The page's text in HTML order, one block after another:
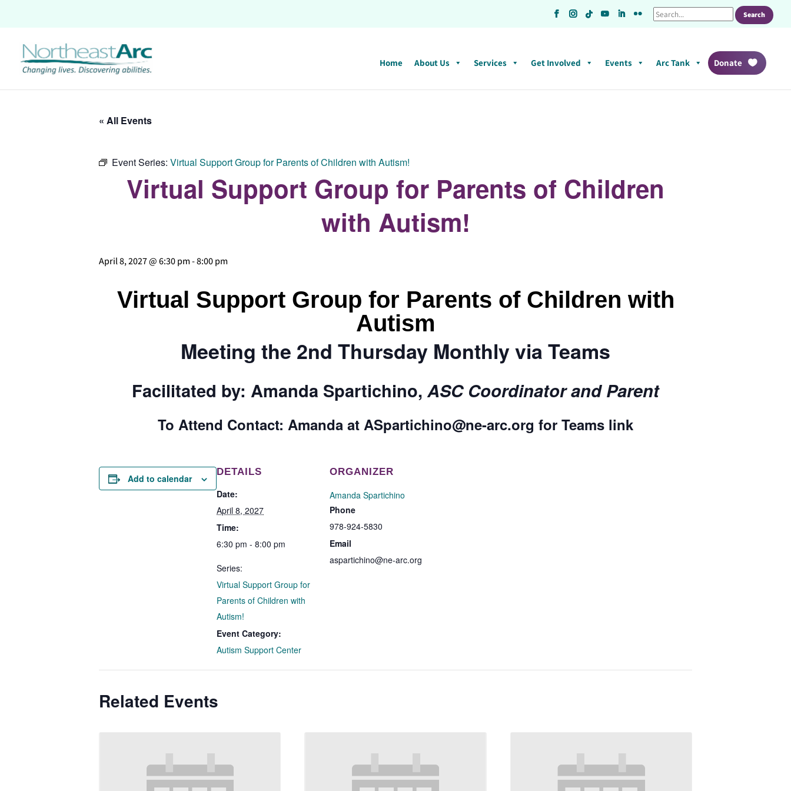
Home About Us Services Get Involved Events Arc Tank Donate
« All Events
Event Series: Virtual Support Group for Parents of Children with Autism!
Virtual Support Group for Parents of Children
with Autism!
April 8, 2027 @ 6:30 pm-8:00 pm
Virtual Support Group for Parents of Children with
Autism
Meeting the 2nd Thursday Monthly via Teams
Facilitated by: Amanda Spartichino, ASC Coordinator and Parent
To Attend Contact: Amanda at ASpartichino@ne-arc.org for Teams link
Add to calendar
DETAILS
Date:
April 8, 2027
Time:
6:30 pm - 8:00 pm
Series:
Virtual Support Group for
Parents of Children with
Autism!
Event Category:
Autism Support Center
ORGANIZER
Amanda Spartichino
Phone
978-924-5830
Email
aspartichino@ne-arc.org
Related Events